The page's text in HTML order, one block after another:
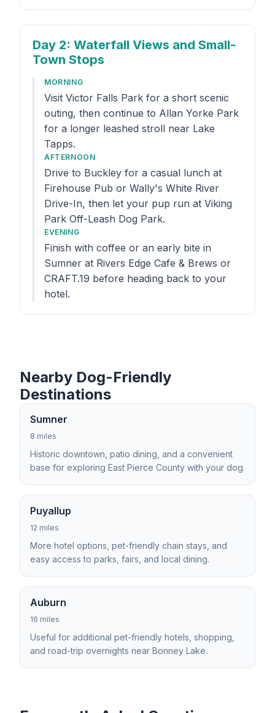
Day 2: Waterfall Views and Small-
Town Stops
MORNING
Visit Victor Falls Park for a short scenic
outing, then continue to Allan Yorke Park
for a longer leashed stroll near Lake
Tapps.
AFTERNOON
Drive to Buckley for a casual lunch at
Firehouse Pub or Wally's White River
Drive-In, then let your pup run at Viking
Park Off-Leash Dog Park.
EVENING
Finish with coffee or an early bite in
Sumner at Rivers Edge Cafe & Brews or
CRAFT.19 before heading back to your
hotel.
Nearby Dog-Friendly
Destinations
Sumner
8 miles
Historic downtown, patio dining, and a convenient
base for exploring East Pierce County with your dog.
Puyallup
12 miles
More hotel options, pet-friendly chain stays, and
easy access to parks, fairs, and local dining.
Auburn
16 miles
Useful for additional pet-friendly hotels, shopping,
and road-trip overnights near Bonney Lake.